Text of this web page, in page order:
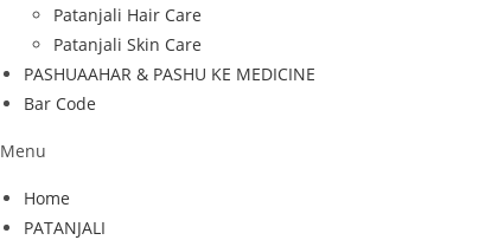
Patanjali Hair Care
Patanjali Skin Care
PASHUAAHAR & PASHU KE MEDICINE
Bar Code
Menu
Home
PATANJALI